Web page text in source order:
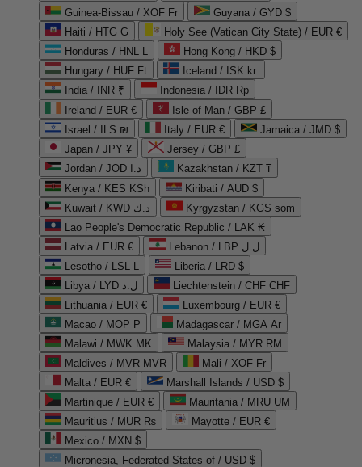
Guinea-Bissau / XOF Fr
Guyana / GYD $
Haiti / HTG G
Holy See (Vatican City State) / EUR €
Honduras / HNL L
Hong Kong / HKD $
Hungary / HUF Ft
Iceland / ISK kr.
India / INR ₹
Indonesia / IDR Rp
Ireland / EUR €
Isle of Man / GBP £
Israel / ILS ₪
Italy / EUR €
Jamaica / JMD $
Japan / JPY ¥
Jersey / GBP £
Jordan / JOD د.ا
Kazakhstan / KZT ₸
Kenya / KES KSh
Kiribati / AUD $
Kuwait / KWD د.ك
Kyrgyzstan / KGS som
Lao People's Democratic Republic / LAK ₭
Latvia / EUR €
Lebanon / LBP ل.ل
Lesotho / LSL L
Liberia / LRD $
Libya / LYD ل.د
Liechtenstein / CHF CHF
Lithuania / EUR €
Luxembourg / EUR €
Macao / MOP P
Madagascar / MGA Ar
Malawi / MWK MK
Malaysia / MYR RM
Maldives / MVR MVR
Mali / XOF Fr
Malta / EUR €
Marshall Islands / USD $
Martinique / EUR €
Mauritania / MRU UM
Mauritius / MUR ₨
Mayotte / EUR €
Mexico / MXN $
Micronesia, Federated States of / USD $